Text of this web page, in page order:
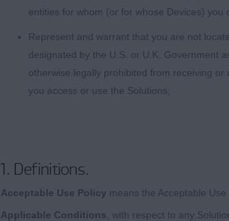
entities for whom (or for whose Devices) you
Represent and warrant that you are not
designated by the U.S. or U.K. Government
otherwise legally prohibited from receiving
you access or use the Solutions;
1. Definitions.
Acceptable Use Policy means the Acceptable
Applicable Conditions , with respect to any